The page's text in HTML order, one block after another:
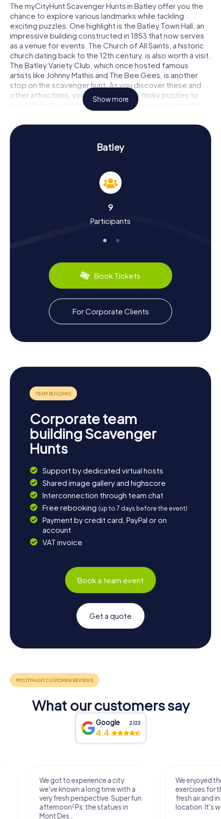
The myCityHunt Scavenger Hunts in Batley offer you the
chance to explore various landmarks while tackling
exciting puzzles. One highlight is the Batley Town Hall, an
impressive building constructed in 1853 that now serves
as a venue for events. The Church of All Saints, a historic
church dating back to the 12th century, is also worth a visit.
The Batley Variety Club, which once hosted famous
artists like Johnny Mathis and The Bee Gees, is another
stop on the scavenger hunt. As you discover these and
other attractions, you'll need to solve tricky puzzles to
reach the next destination. This makes your scavenger
hunt in Batley an unforgettable adventure!
Scavenger Hunt in Batley: Experience History
and Culture Up Close
not only learn about the landmarks but also about the
town's history and culture. Batley was first mentioned
around the year 1100 in the Domesday Book and has a
once a center of the textile industry and known for its
"shoddy" goods? These recycled wool remnants from
uniforms. The Methodists also left a significant mark on
known as the "Shoddy Temple."
During your scavenger hunt in Batley, you can also
discover culinary delights. The town is renowned for its
variety of Asian restaurants offering delicious dishes from
India and Pakistan. Visiting one of these restaurants is the
perfect way to wrap up your scavenger hunt in Batley.
Let the myCityHunt Scavenger Hunts in Batley enchant
exciting puzzles, or learning more about the fascinating
history and culture, there's plenty to discover in Batley!
Show more
Batley
9
Participants
Book Tickets
For Corporate Clients
Corporate team
building Scavenger
Hunts
Support by dedicated virtual hosts
Shared image gallery and highscore
Interconnection through team chat
Free rebooking (up to 7 days before the event)
Payment by credit card, PayPal or on
account
VAT invoice
Book a team event
Get a quote
What our customers say
Google 2,122
4.4
We got to experience a city
we've known a long time with a
very fresh perspective. Super fun
afternoon! Ps: the statues in
Mont Des...
We enjoyed the
exercises for the
fresh air and in a
location. It's worth